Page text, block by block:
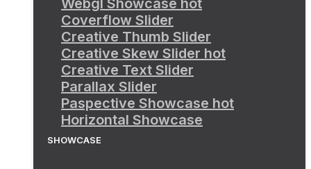
Webgl Showcase hot
Coverflow Slider
Creative Thumb Slider
Creative Skew Slider hot
Creative Text Slider
Parallax Slider
Paspective Showcase hot
Horizontal Showcase
SHOWCASE